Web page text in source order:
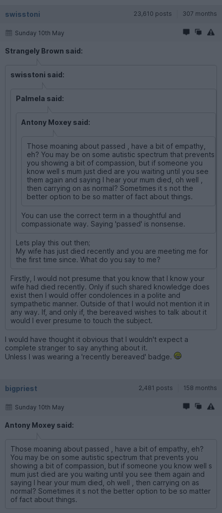
swisstoni 23,610 posts 307 months
Sunday 10th May
Strangely Brown said:
swisstoni said:
Palmela said:
Antony Moxey said:
Those moaning about passed , have a bit of empathy,
eh? You may be on some autistic spectrum that prevents
you showing a bit of compassion, but if someone you
know well s mum just died are you waiting until you see
them again and saying I hear your mum died, oh well ,
then carrying on as normal? Sometimes it s not the
better option to be so matter of fact about things.
You can use the correct term in a thoughtful and
compassionate way. Saying 'passed' is nonsense.
Lets play this out then;
My wife has just died recently and you are meeting me for
the first time since. What do you say to me?
Firstly, I would not presume that you know that I know your
wife had died recently. Only if such shared knowledge does
exist then I would offer condolences in a polite and
sympathetic manner. Outside of that I would not mention it in
any way. If, and only if, the bereaved wishes to talk about it
would I ever presume to touch the subject.
I would have thought it obvious that I wouldn't expect a
complete stranger to say anything about it.
Unless I was wearing a 'recently bereaved' badge.
bigpriest 2,481 posts 158 months
Sunday 10th May
Antony Moxey said:
Those moaning about passed , have a bit of empathy, eh?
You may be on some autistic spectrum that prevents you
showing a bit of compassion, but if someone you know well s
mum just died are you waiting until you see them again and
saying I hear your mum died, oh well , then carrying on as
normal? Sometimes it s not the better option to be so matter
of fact about things.